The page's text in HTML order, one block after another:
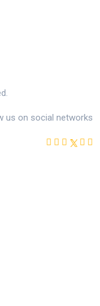
us on social networks